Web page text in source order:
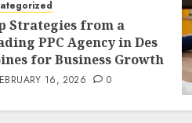
Strategies from a
PPC Agency in Des
for Business Growth
16, 2026 0